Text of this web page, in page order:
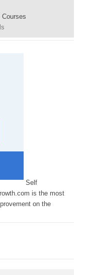
Self
is the most
on the